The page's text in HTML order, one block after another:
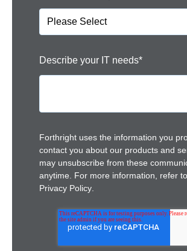
Describe your IT needs*
Forthright uses the information you
contact you about our products and
may unsubscribe from these
anytime. For more information, refer
Privacy Policy